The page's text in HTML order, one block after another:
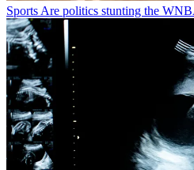
Sports Are politics stunting the